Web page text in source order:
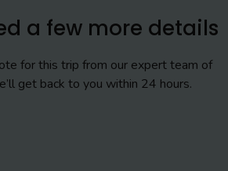
a few more details
for this trip from our expert team of
get back to you within 24 hours.